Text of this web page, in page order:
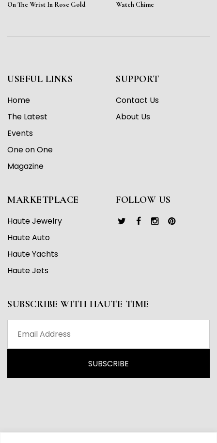
On The Wrist In Rose Gold
Watch Chime
USEFUL LINKS
Home
The Latest
Events
One on One
Magazine
SUPPORT
Contact Us
About Us
MARKETPLACE
Haute Jewelry
Haute Auto
Haute Yachts
Haute Jets
FOLLOW US
SUBSCRIBE WITH HAUTE TIME